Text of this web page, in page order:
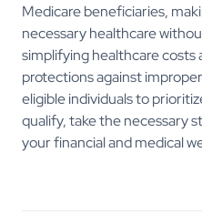
Medicare beneficiaries,
necessary healthcare
simplifying healthcare costs
protections against
eligible individuals to
qualify, take the necessary
your financial and medical